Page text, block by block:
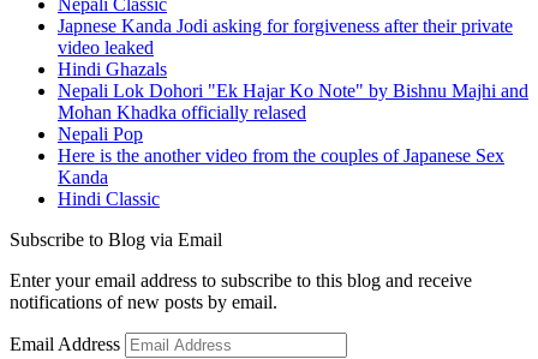
Japnese Kanda Jodi asking for forgiveness after their private
video leaked
Hindi Ghazals
Nepali Lok Dohori "Ek Hajar Ko Note" by Bishnu Majhi and
Mohan Khadka officially relased
Nepali Pop
Here is the another video from the couples of Japanese Sex
Kanda
Hindi Classic
Subscribe to Blog via Email
Enter your email address to subscribe to this blog and receive
notifications of new posts by email.
Email Address